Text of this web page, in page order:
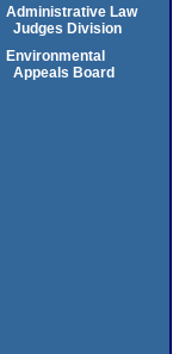
Administrative Law
Judges Division
Environmental
Appeals Board